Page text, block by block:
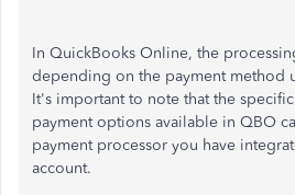
In QuickBooks Online, the
depending on the payment method
It's important to note that the
payment options available in QBO
payment processor you have
account.